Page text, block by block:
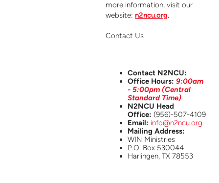
more information, visit our
website: n2ncu.org.
Contact Us
Contact N2NCU:
Office Hours: 9:00am
- 5:00pm (Central
Standard Time)
N2NCU Head
Office: (956)-507-4109
Email: info@n2ncu.org
Mailing Address:
WIN Ministries
P.O. Box 530044
Harlingen, TX 78553